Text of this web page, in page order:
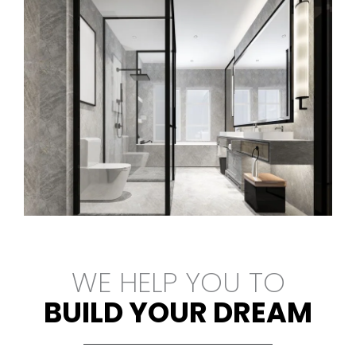
WE HELP YOU TO
BUILD YOUR DREAM